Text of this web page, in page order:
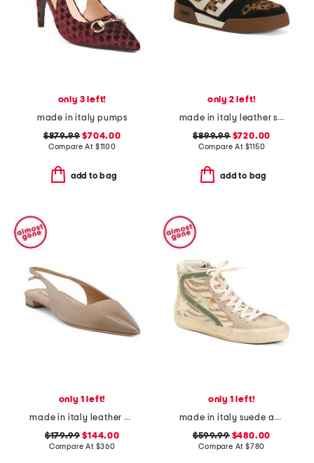
only 3 left!
made in italy pumps
$879.99 $704.00
Compare At $1100
add to bag
only 2 left!
made in italy leather sneakers
$899.99$720.00
Compare At $1150
add to bag
only 1 left!
made in italy leather brera slingback flats
$179.99 $144.00
Compare At $360
only 1 left!
made in italy suede animal print sneakers
$599.99$480.00
Compare At $780